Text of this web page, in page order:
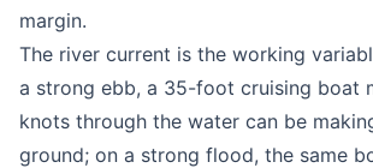
margin.
The river current is the working
a strong ebb, a 35-foot cruising boat
knots through the water can be
ground; on a strong flood, the same